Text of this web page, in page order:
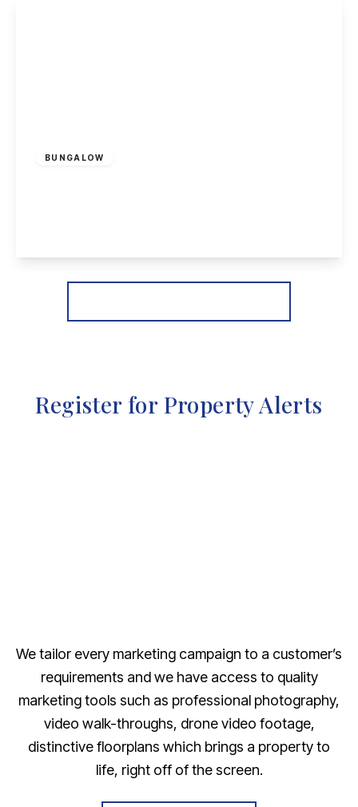
BUNGALOW
View Details
Register for Property Alerts
We tailor every marketing campaign to a customer’s
requirements and we have access to quality
marketing tools such as professional photography,
video walk-throughs, drone video footage,
distinctive floorplans which brings a property to
life, right off of the screen.